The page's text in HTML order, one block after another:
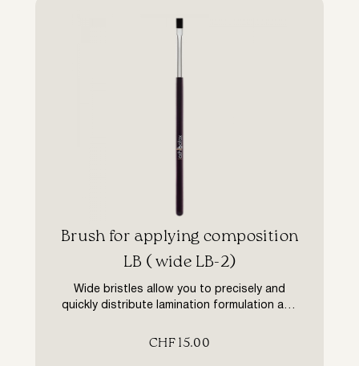
Brush for applying composition
LB ( wide LB-2)
Wide bristles allow you to precisely and
quickly distribute lamination formulation and
consumption of materials. Work area stays
CHF 15.00